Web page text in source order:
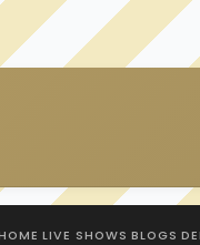
LIVE SHOWS BLOGS